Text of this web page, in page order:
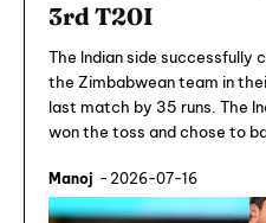
3rd T20I
The Indian side
the Zimbabwean team in
last match by 35 runs. The
won the toss and chose to
Manoj - 2026-07-16